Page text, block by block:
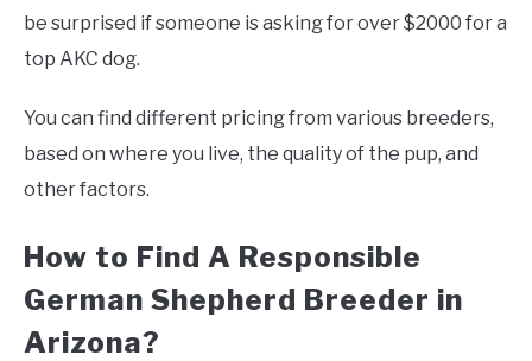
be surprised if someone is asking for over $2000 for a
top AKC dog.
You can find different pricing from various breeders,
based on where you live, the quality of the pup, and
other factors.
How to Find A Responsible
German Shepherd Breeder in
Arizona?